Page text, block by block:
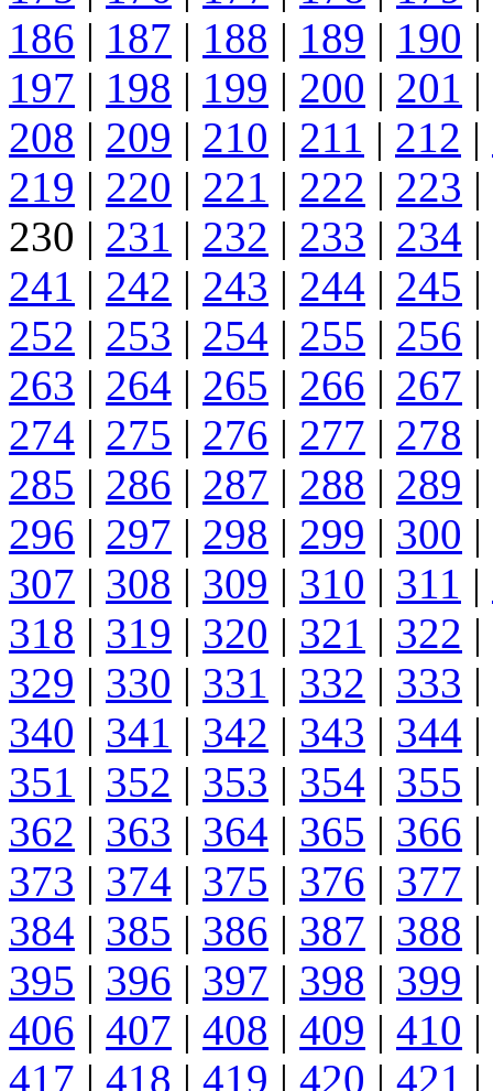
186 | 187 | 188 | 189 | 190 |
197 | 198 | 199 | 200 | 201 |
208 | 209 | 210 | 211 | 212 |
219 | 220 | 221 | 222 | 223 |
230 | 231 | 232 | 233 | 234 |
241 | 242 | 243 | 244 | 245 |
252 | 253 | 254 | 255 | 256 |
263 | 264 | 265 | 266 | 267 |
274 | 275 | 276 | 277 | 278 |
285 | 286 | 287 | 288 | 289 |
296 | 297 | 298 | 299 | 300 |
307 | 308 | 309 | 310 | 311 |
318 | 319 | 320 | 321 | 322 |
329 | 330 | 331 | 332 | 333 |
340 | 341 | 342 | 343 | 344 |
351 | 352 | 353 | 354 | 355 |
362 | 363 | 364 | 365 | 366 |
373 | 374 | 375 | 376 | 377 |
384 | 385 | 386 | 387 | 388 |
395 | 396 | 397 | 398 | 399 |
406 | 407 | 408 | 409 | 410 |
417 | 418 | 419 | 420 | 421 |